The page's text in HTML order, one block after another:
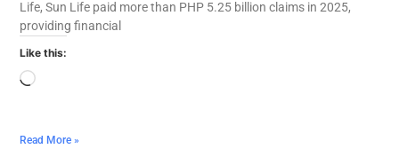
Life, Sun Life paid more than PHP 5.25 billion claims in 2025,
providing financial
Like this:
Read More »